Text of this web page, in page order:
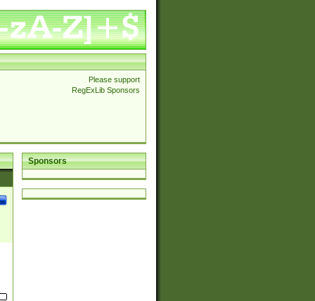
Please support
RegExLib Sponsors
Sponsors